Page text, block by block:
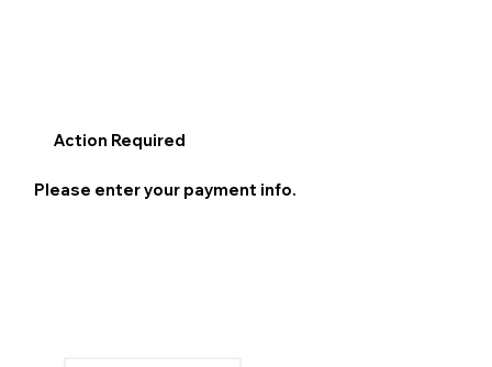
Action Required
Please enter your payment info.